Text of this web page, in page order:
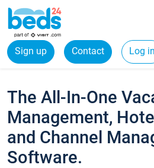
Sign up Contact Log in
The All-In-One
Management,
and Channel
Software.